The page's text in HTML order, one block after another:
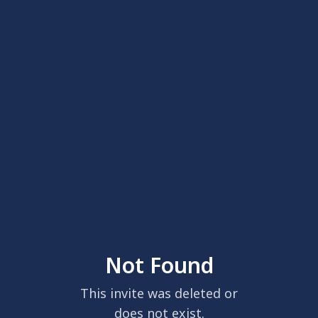
Not Found
This invite was deleted or
does not exist.